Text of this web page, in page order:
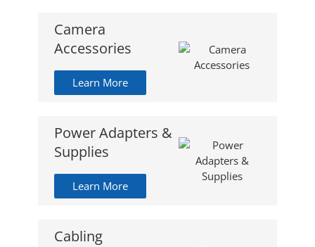
Camera
Accessories
Learn More
Power Adapters &
Supplies
Learn More
Cabling